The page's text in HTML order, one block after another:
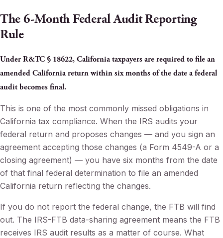
The 6-Month Federal Audit Reporting
Rule
Under R&TC § 18622, California taxpayers are required to file an
amended California return within six months of the date a federal
audit becomes final.
This is one of the most commonly missed obligations in
California tax compliance. When the IRS audits your
federal return and proposes changes — and you sign an
agreement accepting those changes (a Form 4549-A or a
closing agreement) — you have six months from the date
of that final federal determination to file an amended
California return reflecting the changes.
If you do not report the federal change, the FTB will find
out. The IRS-FTB data-sharing agreement means the FTB
receives IRS audit results as a matter of course. What